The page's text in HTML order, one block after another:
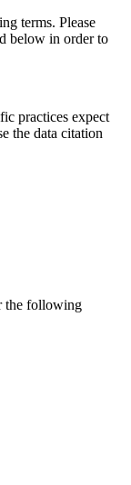
terms. Please
below in order to
practices expect
the data citation
the following